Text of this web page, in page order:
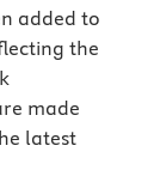
added to
the
made
latest